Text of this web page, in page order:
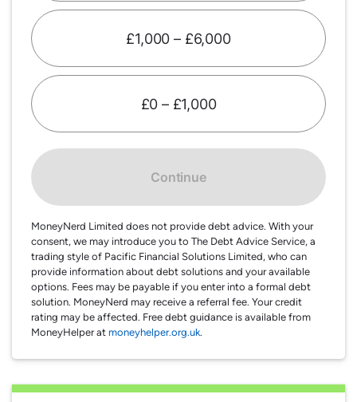
£1,000 – £6,000
£0 – £1,000
Continue
MoneyNerd Limited does not provide debt advice. With your
consent, we may introduce you to The Debt Advice Service, a
trading style of Pacific Financial Solutions Limited, who can
provide information about debt solutions and your available
options. Fees may be payable if you enter into a formal debt
solution. MoneyNerd may receive a referral fee. Your credit
rating may be affected. Free debt guidance is available from
MoneyHelper at moneyhelper.org.uk.